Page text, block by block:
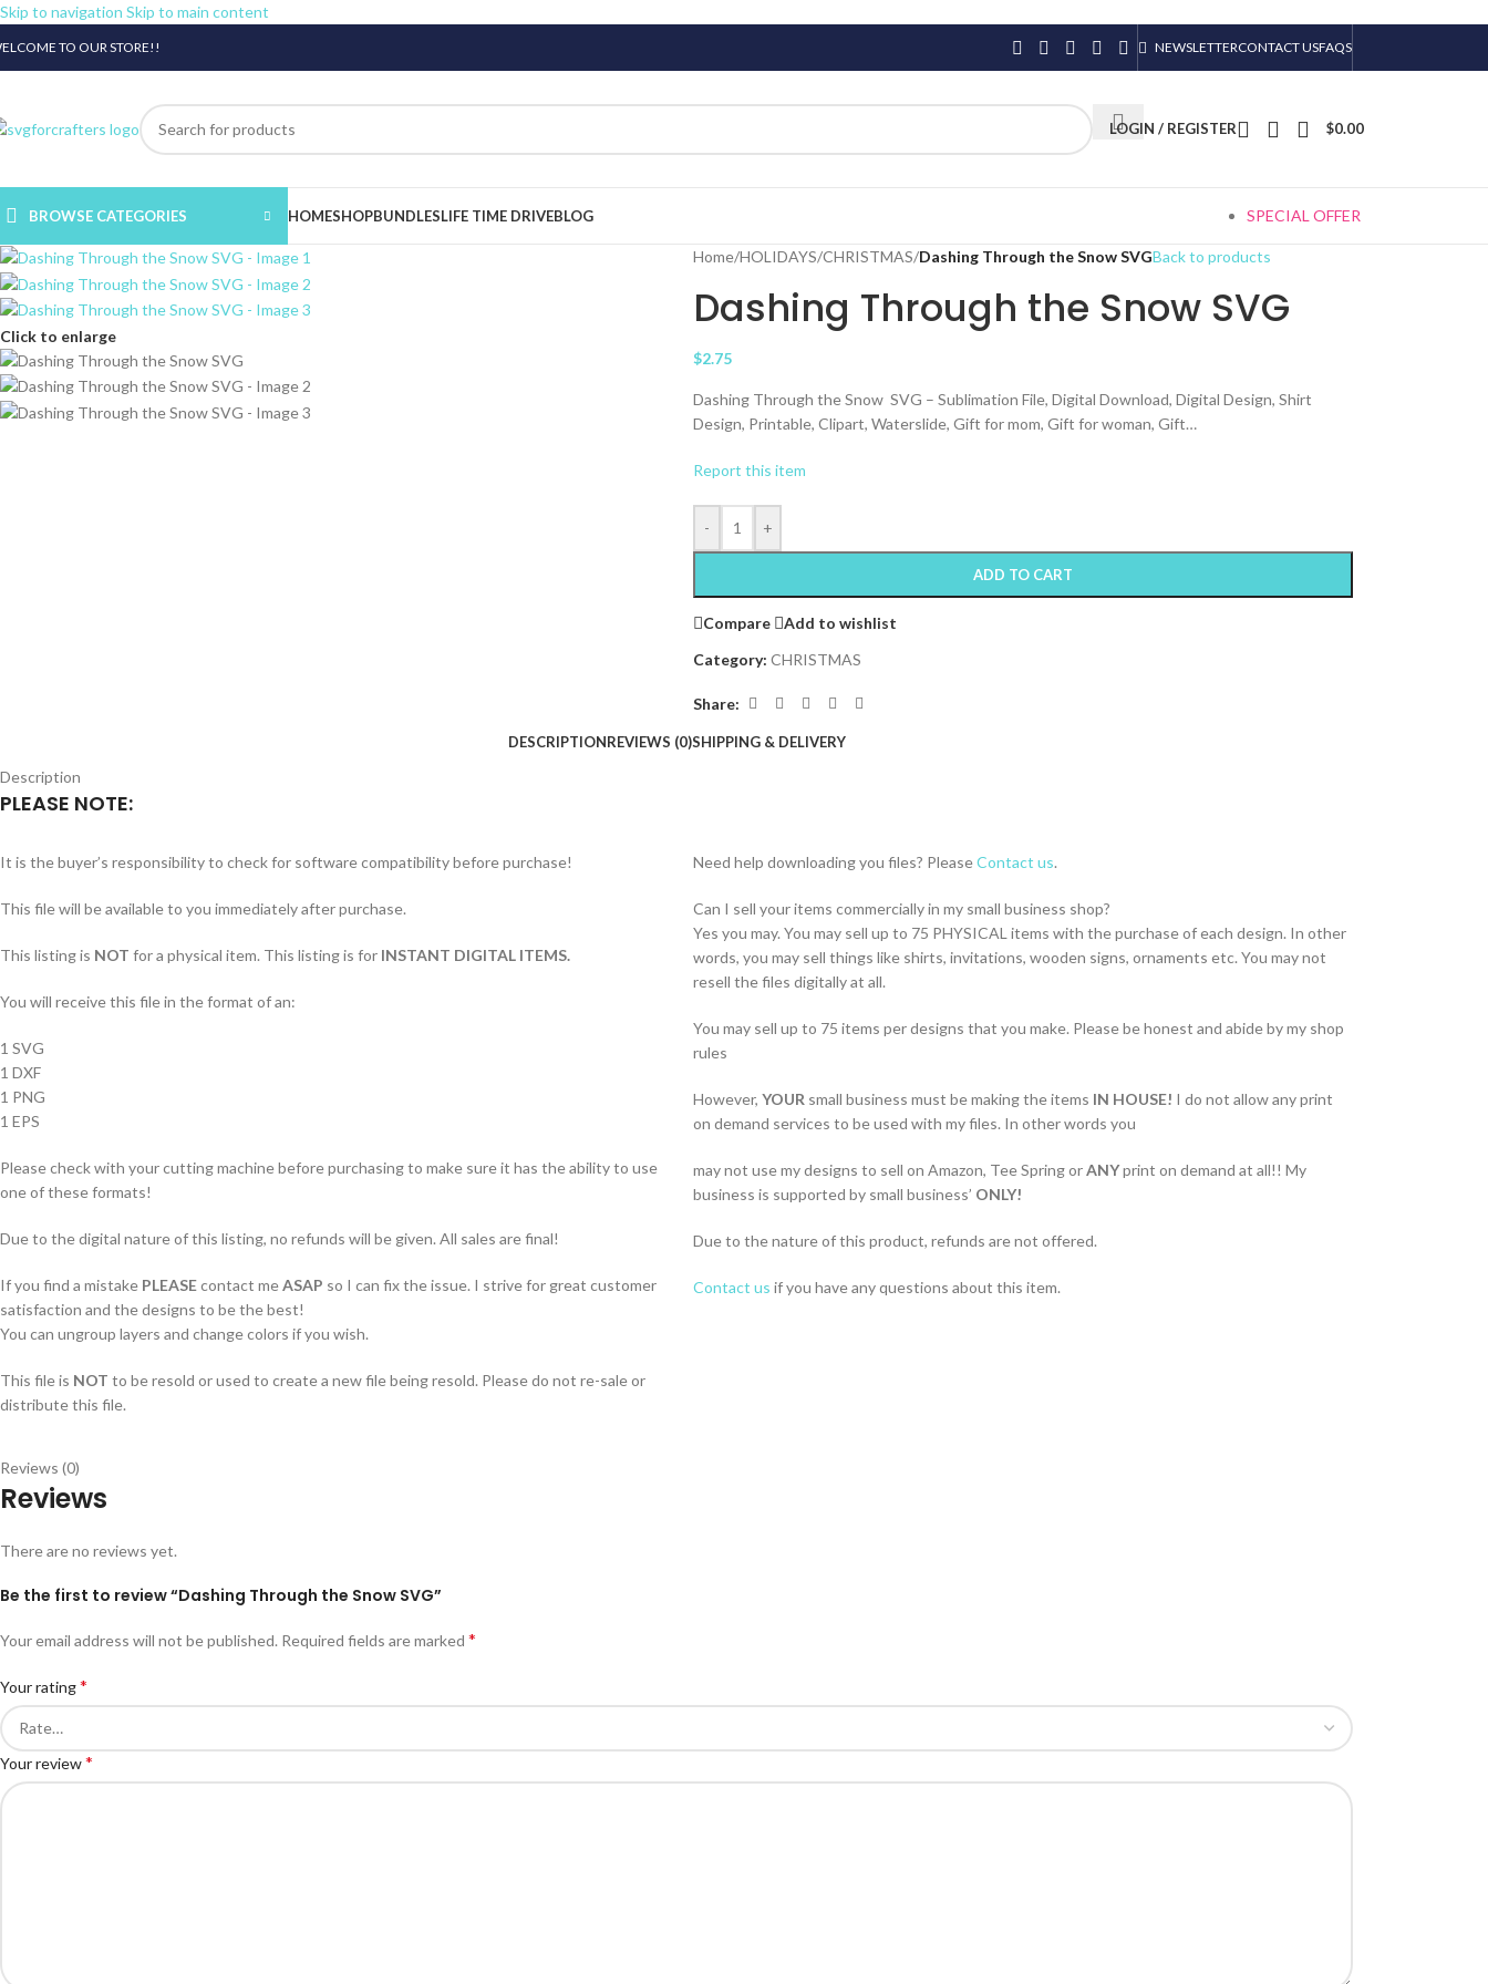
Skip to navigation Skip to main content
TO OUR STORE!! NEWSLETTERCONTACT USFAQS
LOGIN / REGISTER $0.00
BROWSE CATEGORIES HOMESHOPBUNDLESLIFE TIME DRIVEBLOG SPECIAL OFFER
Click to enlarge
Home/HOLIDAYS/CHRISTMAS/Dashing Through the Snow SVGBack to products
Dashing Through the Snow SVG
$2.75
Dashing Through the Snow SVG – Sublimation File, Digital Download, Digital Design, Shirt
Design, Printable, Clipart, Waterslide, Gift for mom, Gift for woman, Gift…
Report this item
- +
ADD TO CART
Compare
Add to wishlist
Category: CHRISTMAS
Share:
DESCRIPTIONREVIEWS (0)SHIPPING & DELIVERY
Description
PLEASE NOTE:
It is the buyer’s responsibility to check for software compatibility before purchase!
This file will be available to you immediately after purchase.
This listing is NOT for a physical item. This listing is for INSTANT DIGITAL ITEMS.
You will receive this file in the format of an:
1 SVG
1 DXF
1 PNG
1 EPS
Please check with your cutting machine before purchasing to make sure it has the ability to use
one of these formats!
Due to the digital nature of this listing, no refunds will be given. All sales are final!
If you find a mistake PLEASEcontact meASAP so I can fix the issue. I strive for great customer
satisfaction and the designs to be the best!
You can ungroup layers and change colors if you wish.
This file is NOT to be resold or used to create a new file being resold. Please do not re-sale or
distribute this file.
Need help downloading you files? PleaseContact us.
Can I sell your items commercially in my small business shop?
Yes you may. You may sell up to 75 PHYSICAL items with the purchase of each design. In other
words, you may sell things like shirts, invitations, wooden signs, ornaments etc. You may not
resell the files digitally at all.
You may sell up to 75 items per designs that you make. Please be honest and abide by my shop
rules
However, YOUR small business must be making the items IN HOUSE! I do not allow any print
on demand services to be used with my files. In other words you
may not use my designs to sell on Amazon, Tee Spring orANYprint on demand at all!! My
business is supported by small business’ ONLY!
Due to the nature of this product, refunds are not offered.
Contact us if you have any questions about this item.
Reviews (0)
Reviews
There are no reviews yet.
Be the first to review “Dashing Through the Snow SVG”
Your email address will not be published. Required fields are marked *
Your rating*
Your review*